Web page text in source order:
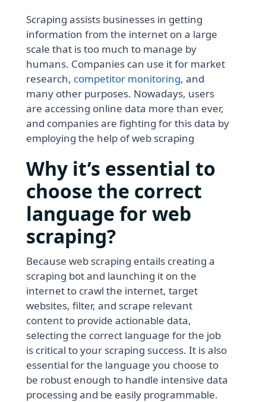
Scraping assists businesses in getting
information from the internet on a large
scale that is too much to manage by
humans. Companies can use it for market
research, competitor monitoring, and
many other purposes. Nowadays, users
are accessing online data more than ever,
and companies are fighting for this data by
employing the help of web scraping
Why it’s essential to
choose the correct
language for web
scraping?
Because web scraping entails creating a
scraping bot and launching it on the
internet to crawl the internet, target
websites, filter, and scrape relevant
content to provide actionable data,
selecting the correct language for the job
is critical to your scraping success. It is also
essential for the language you choose to
be robust enough to handle intensive data
processing and be easily programmable.